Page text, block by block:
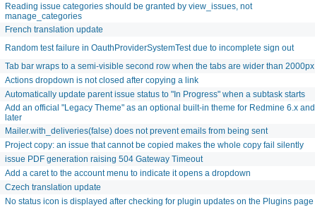
Reading issue categories should be granted by view_issues, not
manage_categories
French translation update
Random test failure in OauthProviderSystemTest due to incomplete sign out
Tab bar wraps to a semi-visible second row when the tabs are wider than 2000px
Actions dropdown is not closed after copying a link
Automatically update parent issue status to "In Progress" when a subtask starts
Add an official "Legacy Theme" as an optional built-in theme for Redmine 6.x and
later
Mailer.with_deliveries(false) does not prevent emails from being sent
Project copy: an issue that cannot be copied makes the whole copy fail silently
issue PDF generation raising 504 Gateway Timeout
Add a caret to the account menu to indicate it opens a dropdown
Czech translation update
No status icon is displayed after checking for plugin updates on the Plugins page